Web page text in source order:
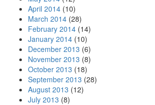
April 2014 (10)
March 2014 (28)
February 2014 (14)
January 2014 (10)
December 2013 (6)
November 2013 (8)
October 2013 (18)
September 2013 (28)
August 2013 (12)
July 2013 (8)